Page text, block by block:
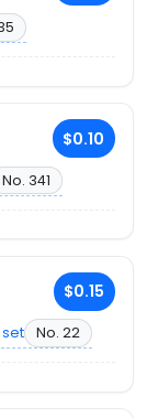
$0.10
No. 341
$0.15
set No. 22